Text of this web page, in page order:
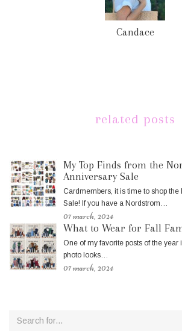
Candace
related posts
My Top Finds from the
Anniversary Sale
Cardmembers, it is time to shop
Sale! If you have a Nordstrom…
07 march, 2024
What to Wear for Fall
One of my favorite posts of the
photo looks…
07 march, 2024